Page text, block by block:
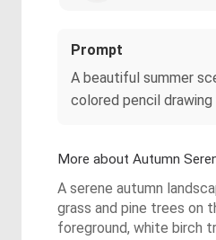
Prompt
A beautiful summer
colored pencil
More about Autumn
A serene autumn
grass and pine trees on
foreground, white birch